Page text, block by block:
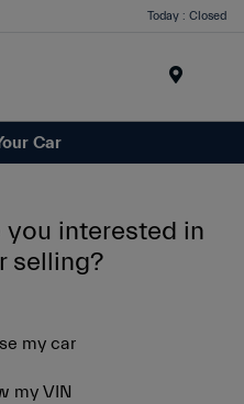
Today : Closed
Car
interested in
selling?
my car
my VIN